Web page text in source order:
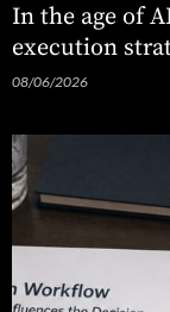
In the age of
execution
08/06/2026